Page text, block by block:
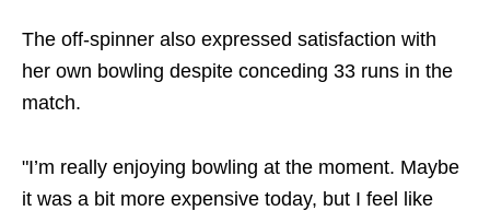
The off-spinner also expressed satisfaction with
her own bowling despite conceding 33 runs in the
match.
"I’m really enjoying bowling at the moment. Maybe
it was a bit more expensive today, but I feel like